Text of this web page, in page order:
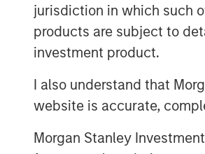
jurisdiction in which such
products are subject to
investment product.
I also understand that
website is accurate,
Morgan Stanley
flows underpin a
The Author